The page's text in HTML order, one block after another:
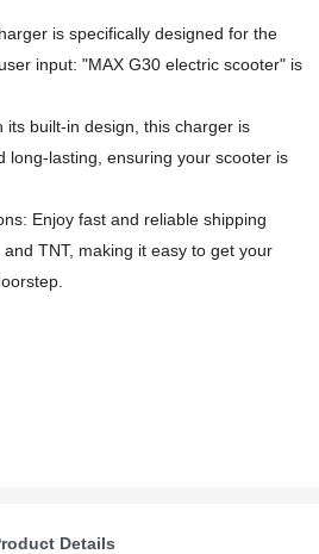
is specifically designed for the
input: "MAX G30 electric scooter" is
its built-in design, this charger is
long-lasting, ensuring your scooter is
Enjoy fast and reliable shipping
TNT, making it easy to get your
Details